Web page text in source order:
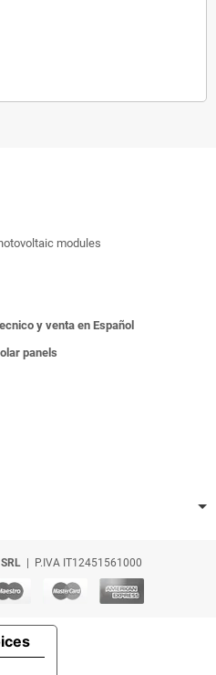
modules
y venta en Español
panels
| P.IVA IT12451561000